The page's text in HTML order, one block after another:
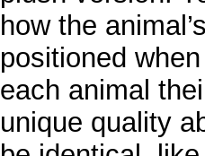
how the
positioned
each animal
unique quality